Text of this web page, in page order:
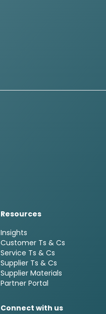
Resources
Insights
Customer Ts & Cs
Service Ts & Cs
Supplier Ts & Cs
Supplier Materials
Partner Portal
Connect with us